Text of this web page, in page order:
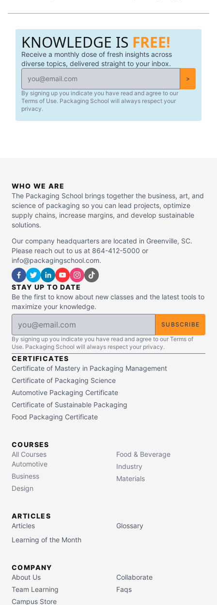
ham, and butter. Sounds simple enough, right? Although
there was no escaping the fact that he nor anyone else in
1776 had any kind of refrigeration or colonial Tupperware
to keep their food fresh (and safe) for consumption.
KNOWLEDGE IS FREE!
Receive a monthly dose of fresh insights across
diverse topics, delivered straight to your inbox.
>
By signing up you indicate you have read and agree to our
Terms of Use. Packaging School will always respect your
privacy.
WHO WE ARE
The Packaging School brings together the business, art, and
science of packaging so you can lead projects, optimize
supply chains, increase margins, and develop sustainable
solutions.
Our company headquarters are located in Greenville, SC.
Please reach out to us at 864-412-5000 or
info@packagingschool.com.
STAY UP TO DATE
Be the first to know about new classes and the latest tools to
maximize your knowledge.
SUBSCRIBE
By signing up you indicate you have read and agree to our Terms of
Use. Packaging School will always respect your privacy.
CERTIFICATES
Certificate of Mastery in Packaging Management
Certificate of Packaging Science
Automotive Packaging Certificate
Certificate of Sustainable Packaging
Food Packaging Certificate
COURSES
All Courses
Automotive
Business
Design
Food & Beverage
Industry
Materials
ARTICLES
Articles
Glossary
Learning of the Month
COMPANY
About Us
Team Learning
Campus Store
Collaborate
Faqs